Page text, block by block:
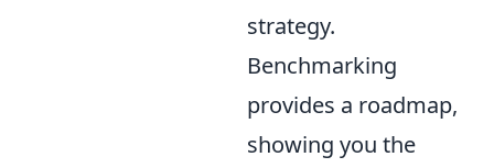
strategy.
Benchmarking
provides a roadmap,
showing you the